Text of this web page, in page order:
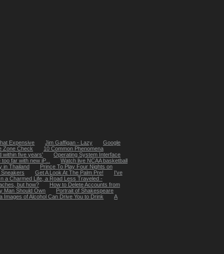
Expensive Jim Gaffigan - Lazy
Google
Zone Check
10 Common Phenomena
within five years'
Operating System Interface
far with new iP...
Watch live NCAA basketball
in Thailand
Prince To Play Four Nights on
Sneakers
Get A Look At The Palm Pre!
I've
a Charmed Life, a Road Less Traveled -
but how?
How to Delete Accounts from
Man Should Own
Portrait of Shakespeare
Images of Alcohol Can Drive You to Drink
A